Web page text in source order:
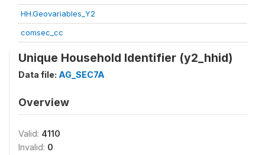
HH.Geovariables_Y2
comsec_cc
Unique Household Identifier (y2_hhid)
Data file: AG_SEC7A
Overview
Valid: 4110
Invalid: 0